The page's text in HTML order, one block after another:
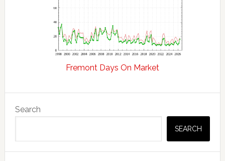
Fremont Days On Market
Sidebar
Search
SEARCH